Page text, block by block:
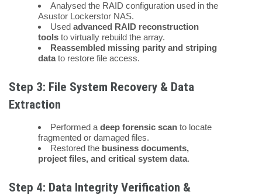
Analysed the RAID configuration used in the
Asustor Lockerstor NAS.
Used advanced RAID reconstruction
tools to virtually rebuild the array.
Reassembled missing parity and striping
datato restore file access.
Step 3: File System Recovery & Data
Extraction
Performed a deep forensic scan to locate
fragmented or damaged files.
Restored the business documents,
project files, and critical system data.
Step 4: Data Integrity Verification &